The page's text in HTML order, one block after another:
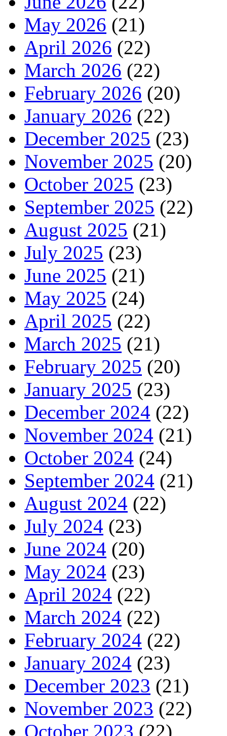
May 2026 (21)
April 2026 (22)
March 2026 (22)
February 2026 (20)
January 2026 (22)
December 2025 (23)
November 2025 (20)
October 2025 (23)
September 2025 (22)
August 2025 (21)
July 2025 (23)
June 2025 (21)
May 2025 (24)
April 2025 (22)
March 2025 (21)
February 2025 (20)
January 2025 (23)
December 2024 (22)
November 2024 (21)
October 2024 (24)
September 2024 (21)
August 2024 (22)
July 2024 (23)
June 2024 (20)
May 2024 (23)
April 2024 (22)
March 2024 (22)
February 2024 (22)
January 2024 (23)
December 2023 (21)
November 2023 (22)
October 2023 (22)